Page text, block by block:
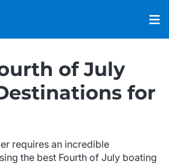
of July
for
requires an incredible
the best Fourth of July boating